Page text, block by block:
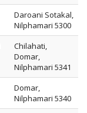
Daroani Sotakal,
Nilphamari 5300
Chilahati,
Domar,
Nilphamari 5341
Domar,
Nilphamari 5340